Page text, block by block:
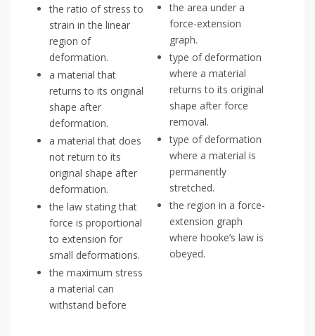
the ratio of stress to
strain in the linear
region of
deformation.
a material that
returns to its original
shape after
deformation.
a material that does
not return to its
original shape after
deformation.
the law stating that
force is proportional
to extension for
small deformations.
the maximum stress
a material can
withstand before
the area under a
force-extension
graph.
type of deformation
where a material
returns to its original
shape after force
removal.
type of deformation
where a material is
permanently
stretched.
the region in a force-
extension graph
where hooke’s law is
obeyed.